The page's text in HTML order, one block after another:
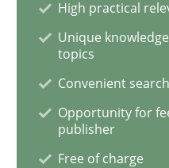
Delegation of
30. April 2014 · 9
READ ARTICLE
High practical
Unique
topics
Convenient search
Opportunity for
publisher
Free of charge